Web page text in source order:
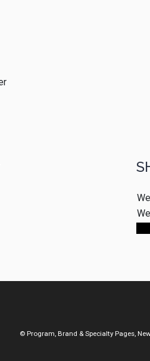
© Program, Brand & Specialty Pages,